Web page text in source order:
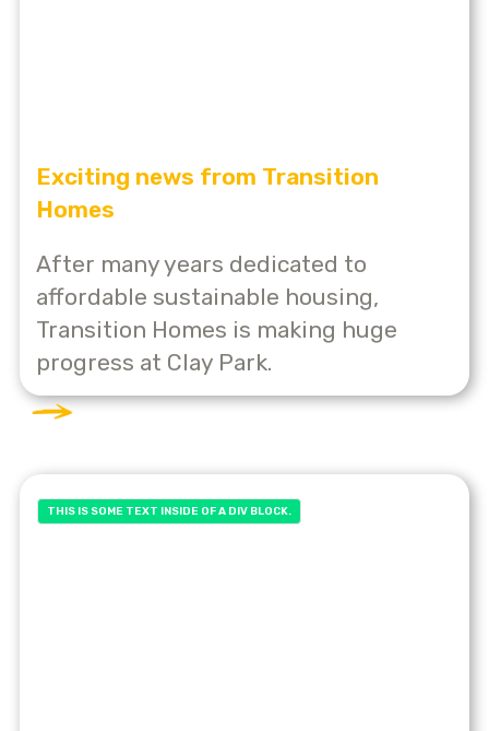
Exciting news from Transition
Homes
After many years dedicated to
affordable sustainable housing,
Transition Homes is making huge
progress at Clay Park.
THIS IS SOME TEXT INSIDE OF A DIV BLOCK.